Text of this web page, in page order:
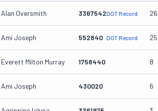
Alan Oversmith 3367542DOT Record 26
Ami Joseph 552840 DOT Record 25
Everett Milton Murray 1758440 8
Ami Joseph 430020 6